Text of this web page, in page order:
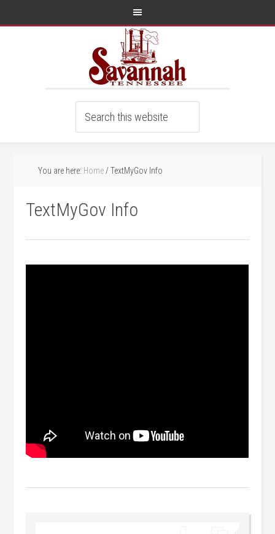
You are here: Home /TextMyGov Info
TextMyGov Info